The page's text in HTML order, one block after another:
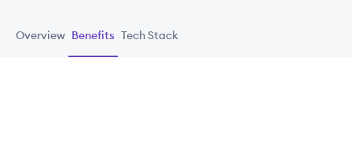
Overview Benefits Tech Stack